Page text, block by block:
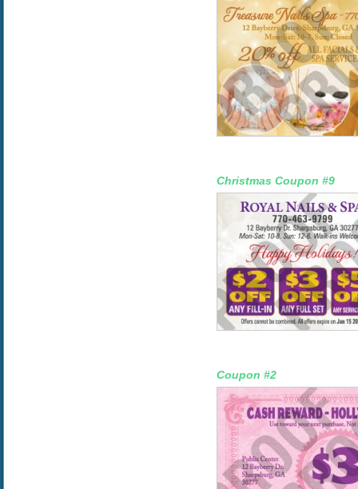
Christmas Coupon #9
Coupon #2